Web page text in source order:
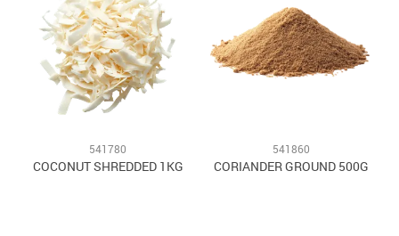
541780
COCONUT SHREDDED 1KG
541860
CORIANDER GROUND 500G